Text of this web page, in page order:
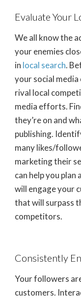
Evaluate Your
We all know the
your enemies
in local search.
your social
rival local
media efforts.
they’re on and
publishing.
many likes/
marketing their
can help you
will engage your
that will surpass
competitors.
Consistently
Your followers
customers.